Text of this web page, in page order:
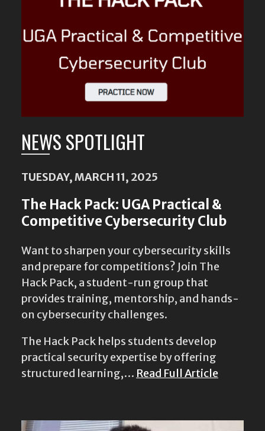
Content
NEWS SPOTLIGHT
TUESDAY, MARCH 11, 2025
The Hack Pack: UGA Practical &
Competitive Cybersecurity Club
Want to sharpen your cybersecurity skills
and prepare for competitions? Join The
Hack Pack, a student-run group that
provides training, mentorship, and hands-
on cybersecurity challenges.
The Hack Pack helps students develop
practical security expertise by offering
structured learning,… Read Full Article